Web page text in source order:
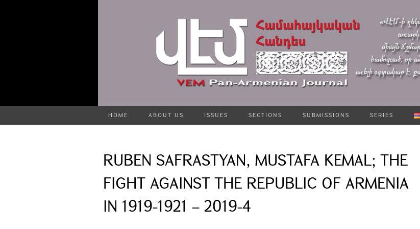
HOME ABOUT US ISSUES SECTIONS SUBMISSIONS SERIES
RUBEN SAFRASTYAN, MUSTAFA KEMAL; THE
FIGHT AGAINST THE REPUBLIC OF ARMENIA
IN 1919-1921 – 2019-4